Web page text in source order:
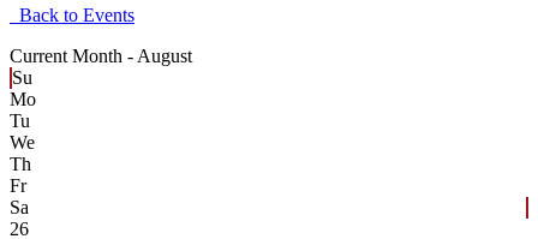
Back to Events
Current Month - August
Su
Mo
Tu
We
Th
Fr
Sa
26